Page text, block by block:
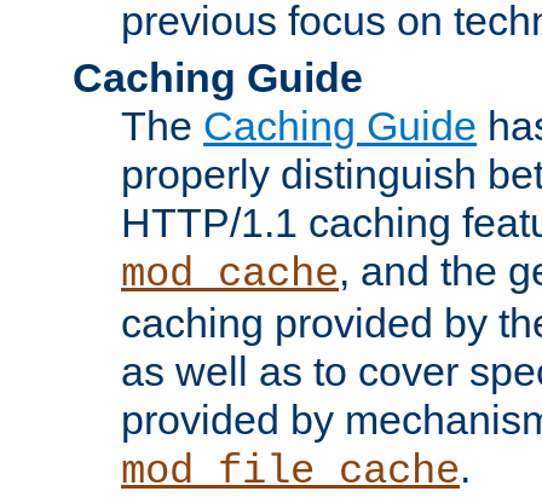
previous focus on
Caching Guide
The Caching Guide
properly distinguish
HTTP/1.1 caching
mod_cache, and the
caching provided by
as well as to cover
provided by
mod_file_cache.